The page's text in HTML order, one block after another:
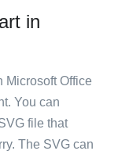
in
Microsoft Office
You can
file that
The SVG can